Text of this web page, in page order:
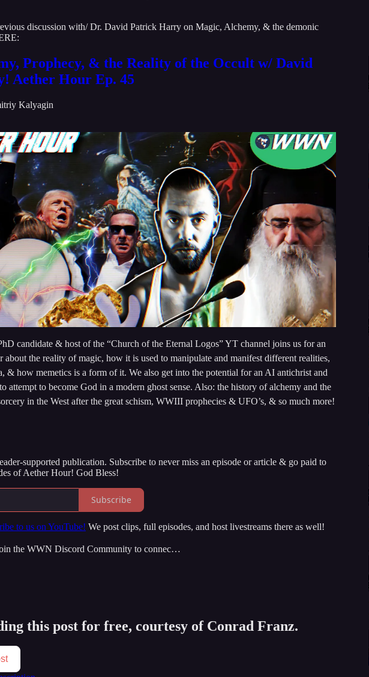
discussion with/ Dr. David Patrick Harry on Magic, Alchemy, & the demonic
Prophecy, & the Reality of the Occult w/ David
Aether Hour Ep. 45
Kalyagin
candidate & host of the “Church of the Eternal Logos” YT channel joins us for an
about the reality of magic, how it is used to manipulate and manifest different realities,
& how memetics is a form of it. We also get into the potential for an AI antichrist and
attempt to become God in a modern ghost sense. Also: the history of alchemy and the
in the West after the great schism, WWIII prophecies & UFO’s, & so much more!
supported publication. Subscribe to never miss an episode or article & go paid to
of Aether Hour! God Bless!
Subscribe
to us on YouTube! We post clips, full episodes, and host livestreams there as well!
the WWN Discord Community to connec…
this post for free, courtesy of Conrad Franz.